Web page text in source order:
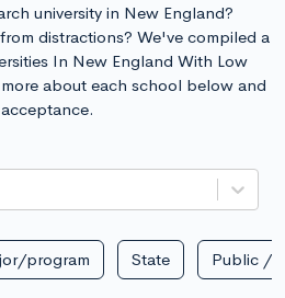
university in New England?
distractions? We've compiled a
In New England With Low
about each school below and
program State Public /